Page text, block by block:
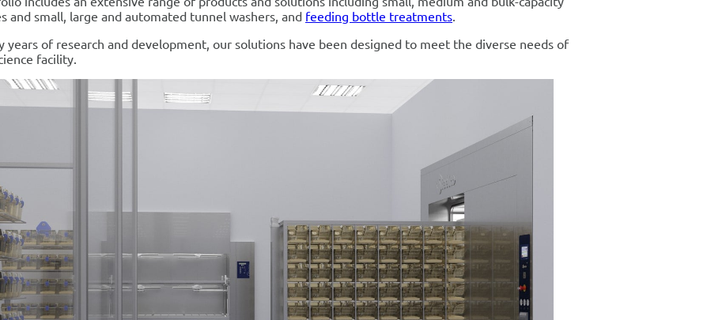
and small, large and automated tunnel washers, and feeding bottle treatments.
years of research and development, our solutions have been designed to meet the diverse needs of
facility.